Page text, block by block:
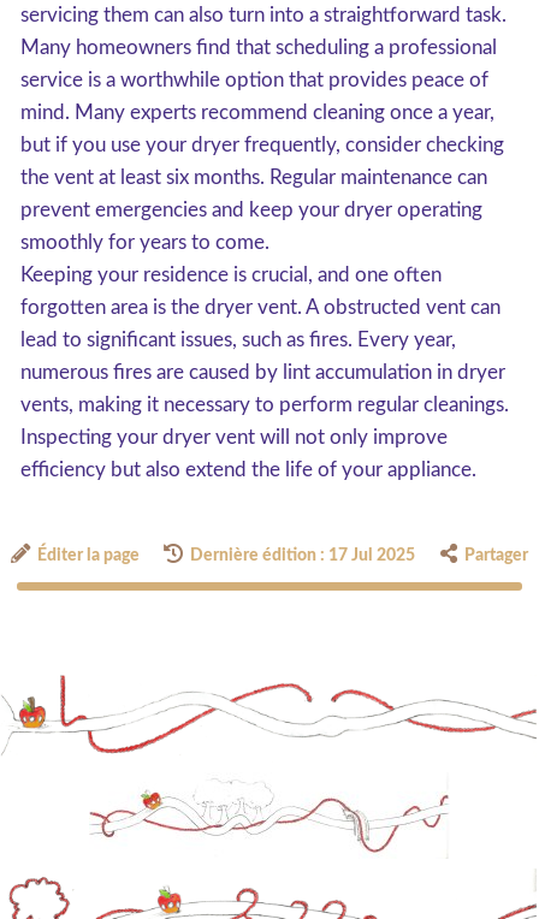
servicing them can also turn into a straightforward task.
Many homeowners find that scheduling a professional
service is a worthwhile option that provides peace of
mind. Many experts recommend cleaning once a year,
but if you use your dryer frequently, consider checking
the vent at least six months. Regular maintenance can
prevent emergencies and keep your dryer operating
smoothly for years to come.
Keeping your residence is crucial, and one often
forgotten area is the dryer vent. A obstructed vent can
lead to significant issues, such as fires. Every year,
numerous fires are caused by lint accumulation in dryer
vents, making it necessary to perform regular cleanings.
Inspecting your dryer vent will not only improve
efficiency but also extend the life of your appliance.
Éditer la page Dernière édition : 17 Jul 2025 Partager